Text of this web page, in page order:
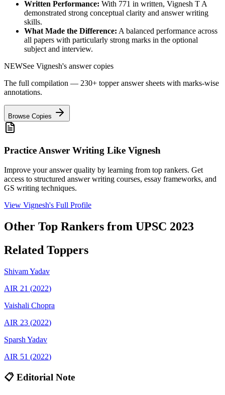
Written Performance: With 771 in written, Vignesh T A
demonstrated strong conceptual clarity and answer writing
skills.
What Made the Difference: A balanced performance across
all papers with particularly strong marks in the optional
subject and interview.
NEWSee Vignesh's answer copies
The full compilation — 230+ topper answer sheets with marks-wise
annotations.
Browse Copies
Practice Answer Writing Like Vignesh
Improve your answer quality by learning from top rankers. Get
access to structured answer writing courses, essay frameworks, and
GS writing techniques.
View Vignesh's Full Profile
Other Top Rankers from UPSC 2023
Related Toppers
ShivamYadav
AIR 21 (2022)
Vaishali Chopra
AIR 23 (2022)
Sparsh Yadav
AIR 51 (2022)
📋 Editorial Note